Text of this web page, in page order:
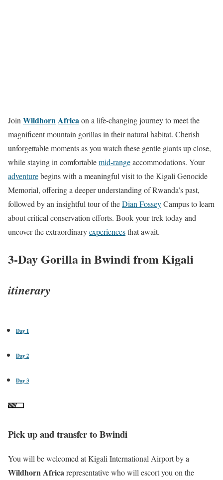
Join WildhornAfricaon a life-changing journey to meet the
magnificent mountain gorillas in their natural habitat. Cherish
unforgettable moments as you watch these gentle giants up close,
while staying in comfortablemid-rangeaccommodations. Your
adventurebegins with a meaningful visit to the Kigali Genocide
Memorial, offering a deeper understanding of Rwanda’s past,
followed by an insightful tour of theDian FosseyCampus to learn
about critical conservation efforts. Book your trek today and
uncover the extraordinaryexperiencesthat await.
3-Day Gorilla in Bwindi from Kigali
itinerary
Day 1
Day 2
Day 3
Pick up and transfer to Bwindi
You will be welcomed at Kigali International Airport by a
Wildhorn Africarepresentative who will escort you on the